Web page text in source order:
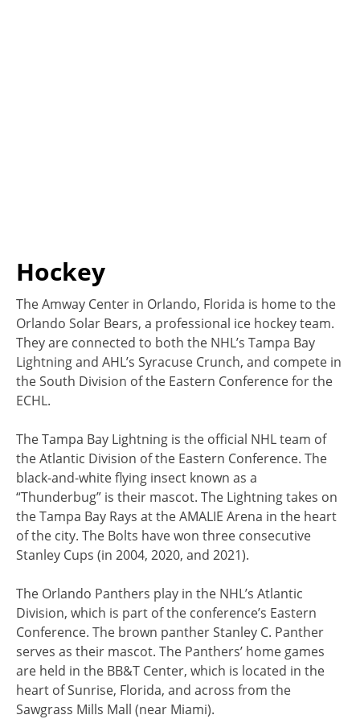
Hockey
The Amway Center in Orlando, Florida is home to the
Orlando Solar Bears, a professional ice hockey team.
They are connected to both the NHL’s Tampa Bay
Lightning and AHL’s Syracuse Crunch, and compete in
the South Division of the Eastern Conference for the
ECHL.
The Tampa Bay Lightning is the official NHL team of
the Atlantic Division of the Eastern Conference. The
black-and-white flying insect known as a
“Thunderbug” is their mascot. The Lightning takes on
the Tampa Bay Rays at the AMALIE Arena in the heart
of the city. The Bolts have won three consecutive
Stanley Cups (in 2004, 2020, and 2021).
The Orlando Panthers play in the NHL’s Atlantic
Division, which is part of the conference’s Eastern
Conference. The brown panther Stanley C. Panther
serves as their mascot. The Panthers’ home games
are held in the BB&T Center, which is located in the
heart of Sunrise, Florida, and across from the
Sawgrass Mills Mall (near Miami).